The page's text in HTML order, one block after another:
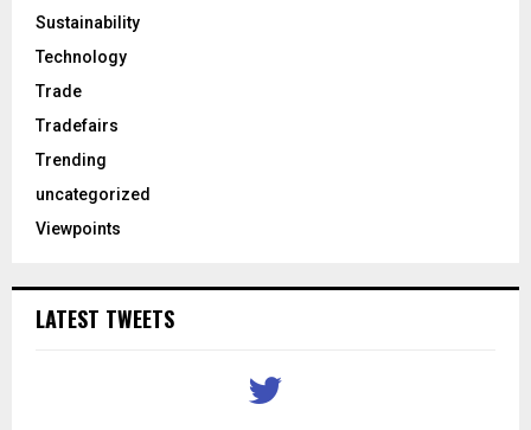
Sustainability
Technology
Trade
Tradefairs
Trending
uncategorized
Viewpoints
LATEST TWEETS